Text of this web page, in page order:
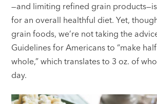
—and limiting refined grain
for an overall healthful diet. Yet,
grain foods, we’re not taking the
Guidelines for Americans to “make
whole,” which translates to 3 oz. of
day.